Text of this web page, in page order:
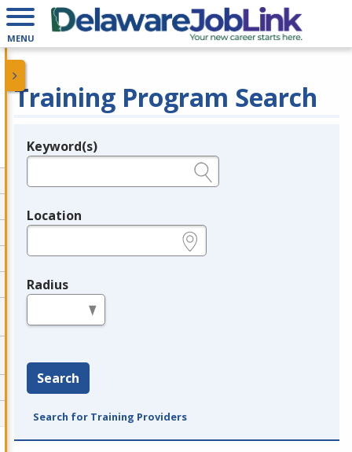
MENU
Training Program Search
Legend
Keyword(s)
Location
Radius
Search
Search for Training Providers